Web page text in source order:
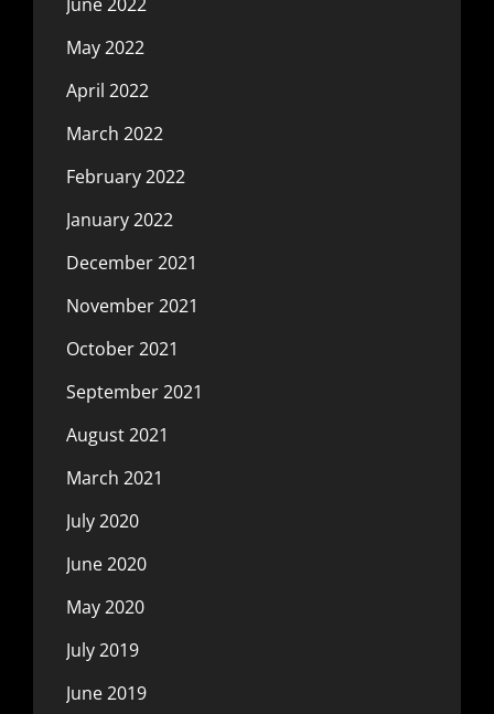
May 2022
April 2022
March 2022
February 2022
January 2022
December 2021
November 2021
October 2021
September 2021
August 2021
March 2021
July 2020
June 2020
May 2020
July 2019
June 2019